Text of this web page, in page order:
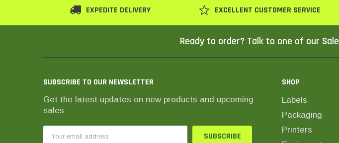
EXPEDITE DELIVERY EXCELLENT CUSTOMER SERVICE
Ready to order? Talk to one of our
SUBSCRIBE TO OUR NEWSLETTER
Get the latest updates on new products and upcoming
sales
Address
SHOP
Labels
Packaging
Printers